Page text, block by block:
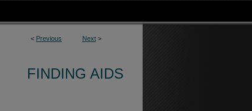
< Previous Next >
FINDING AIDS